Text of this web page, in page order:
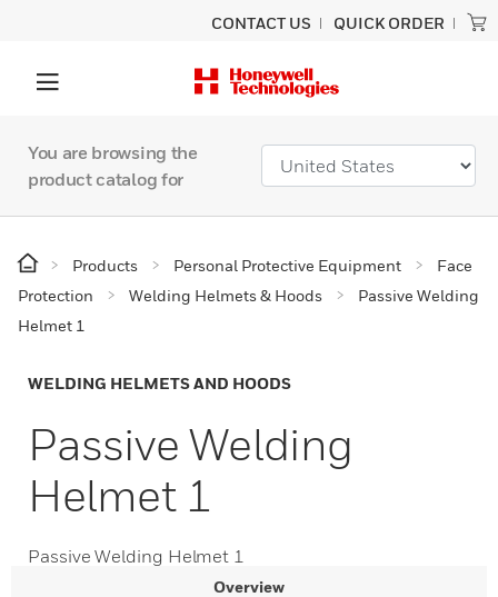
CONTACT US QUICK ORDER
You are browsing the
product catalog for
Products Personal Protective Equipment
Face
Protection
Welding Helmets & Hoods
Passive Welding
Helmet 1
WELDING HELMETS AND HOODS
Passive Welding
Helmet 1
Passive Welding Helmet 1
Overview